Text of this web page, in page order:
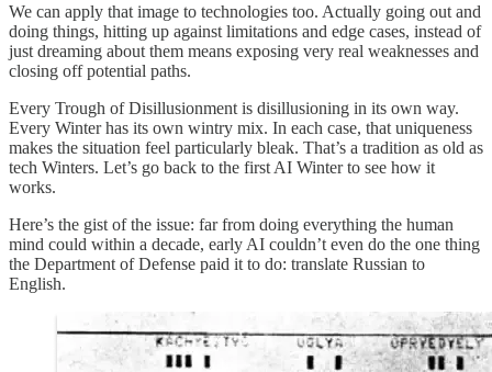
We can apply that image to technologies too. Actually going out and
doing things, hitting up against limitations and edge cases, instead of
just dreaming about them means exposing very real weaknesses and
closing off potential paths.
Every Trough of Disillusionment is disillusioning in its own way.
Every Winter has its own wintry mix. In each case, that uniqueness
makes the situation feel particularly bleak. That’s a tradition as old as
tech Winters. Let’s go back to the first AI Winter to see how it
works.
Here’s the gist of the issue: far from doing everything the human
mind could within a decade, early AI couldn’t even do the one thing
the Department of Defense paid it to do: translate Russian to
English.